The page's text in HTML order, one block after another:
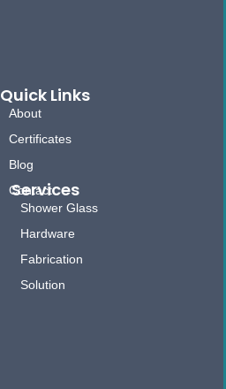
Quick Links
About
Certificates
Blog
Contact
Services
Shower Glass
Hardware
Fabrication
Solution